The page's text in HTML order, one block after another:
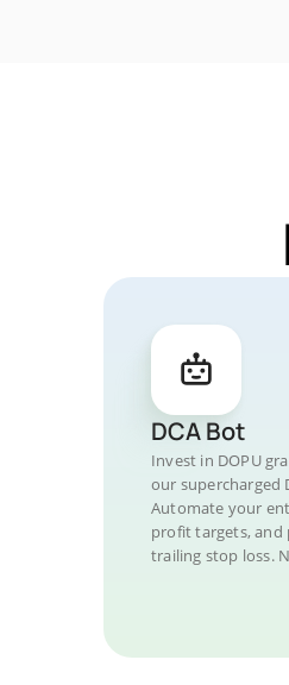
DCA Bot
Invest in DOPU
our supercharged
Automate your
profit targets,
trailing stop loss.